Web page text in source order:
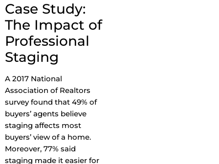
Case Study:
The Impact of
Professional
Staging
A 2017 National
Association of Realtors
survey found that 49% of
buyers’ agents believe
staging affects most
buyers’ view of a home.
Moreover, 77% said
staging made it easier for